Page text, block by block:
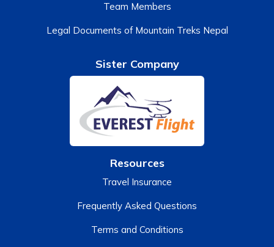
Team Members
Legal Documents of Mountain Treks Nepal
Sister Company
Resources
Travel Insurance
Frequently Asked Questions
Terms and Conditions